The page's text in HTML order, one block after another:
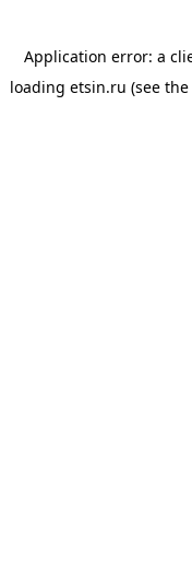
Application error: a
loading etsin.ru (see the